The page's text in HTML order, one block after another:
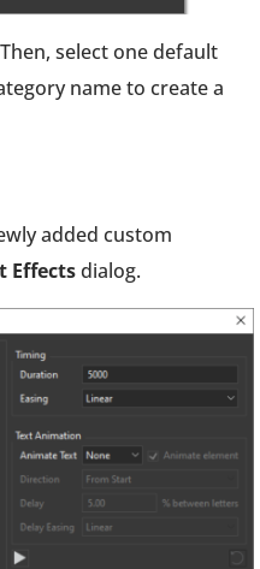
select one default
name to create a
added custom
Effectsdialog.